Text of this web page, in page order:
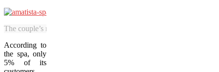
The couple’s room at the Amatista Spa, featuring a radiant salt wall
According to
the spa, only
5% of its